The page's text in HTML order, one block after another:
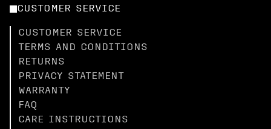
CUSTOMER SERVICE
CUSTOMER SERVICE
TERMS AND CONDITIONS
RETURNS
PRIVACY STATEMENT
WARRANTY
FAQ
CARE INSTRUCTIONS